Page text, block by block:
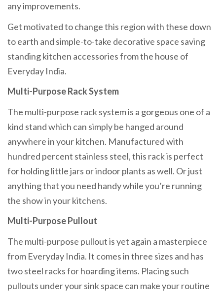
any improvements.
Get motivated to change this region with these down
to earth and simple-to-take decorative space saving
standing kitchen accessories from the house of
Everyday India.
Multi-Purpose Rack System
The multi-purpose rack system is a gorgeous one of a
kind stand which can simply be hanged around
anywhere in your kitchen. Manufactured with
hundred percent stainless steel, this rack is perfect
for holding little jars or indoor plants as well. Or just
anything that you need handy while you’re running
the show in your kitchens.
Multi-Purpose Pullout
The multi-purpose pullout is yet again a masterpiece
from Everyday India. It comes in three sizes and has
two steel racks for hoarding items. Placing such
pullouts under your sink space can make your routine